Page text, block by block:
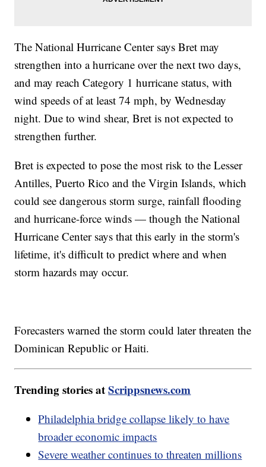
The National Hurricane Center says Bret may
strengthen into a hurricane over the next two days,
and may reach Category 1 hurricane status, with
wind speeds of at least 74 mph, by Wednesday
night. Due to wind shear, Bret is not expected to
strengthen further.
Bret is expected to pose the most risk to the Lesser
Antilles, Puerto Rico and the Virgin Islands, which
could see dangerous storm surge, rainfall flooding
and hurricane-force winds — though the National
Hurricane Center says that this early in the storm's
lifetime, it's difficult to predict where and when
storm hazards may occur.
Forecasters warned the storm could later threaten the
Dominican Republic or Haiti.
Trending stories atScrippsnews.com
Philadelphia bridge collapse likely to have
broader economic impacts
Severe weather continues to threaten millions